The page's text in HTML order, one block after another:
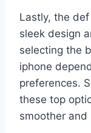
Lastly, the
sleek design
selecting the
iphone
preferences.
these top
smoother and